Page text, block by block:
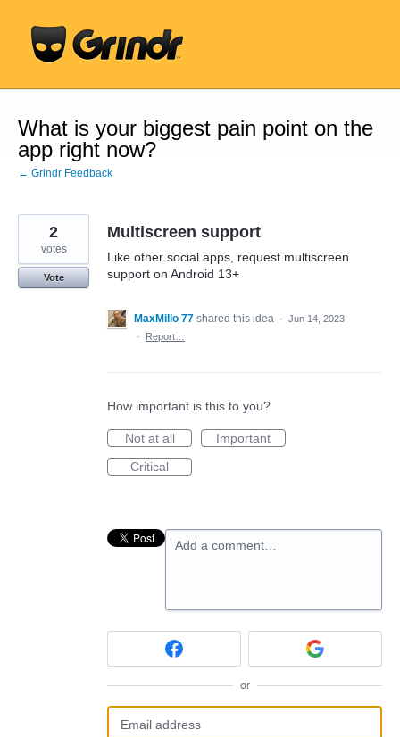
content
What is your biggest pain point on the
app right now?
← Grindr Feedback
Multiscreen support
Like other social apps, request multiscreen
support on Android 13+
2
votes
Vote
MaxMillo 77 shared this idea · Jun 14, 2023
·
Report…
How important is this to you?
Not at all
Important
Critical
Add a comment…
or